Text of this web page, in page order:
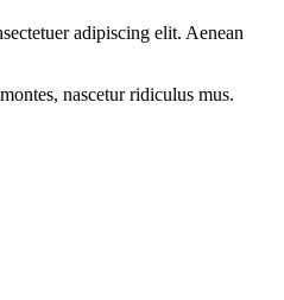
adipiscing elit. Aenean
nascetur ridiculus mus.